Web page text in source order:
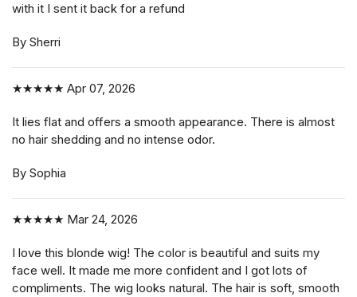
with it I sent it back for a refund
By Sherri
★★★★★ Apr 07, 2026
It lies flat and offers a smooth appearance. There is almost
no hair shedding and no intense odor.
By Sophia
★★★★★ Mar 24, 2026
I love this blonde wig! The color is beautiful and suits my
face well. It made me more confident and I got lots of
compliments. The wig looks natural. The hair is soft, smooth